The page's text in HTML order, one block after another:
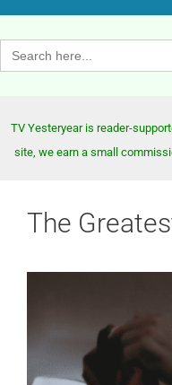
Search
for:
TV Yesteryear is reader-
site, we earn a small
The